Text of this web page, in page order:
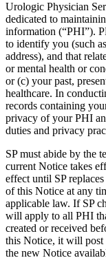
Urologic Physician
dedicated to
information (“PHI”).
to identify you (such
address), and that
or mental health or
or (c) your past,
healthcare. In
records containing
privacy of your PHI
duties and privacy
SP must abide by the
current Notice takes
effect until SP
of this Notice at any
applicable law. If SP
will apply to all PHI
created or received
this Notice, it will post
the new Notice